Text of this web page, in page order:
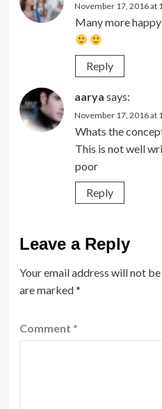
November 17, 2016 at
Many more
Reply
aarya says:
November 17, 2016 at
Whats the
This is not well
poor
Reply
Leave a Reply
Your email address will not
are marked*
Comment *